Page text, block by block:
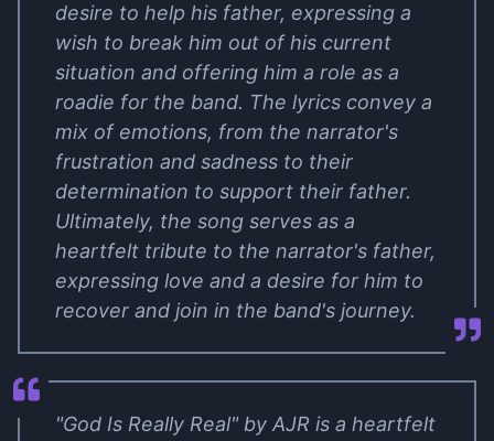
desire to help his father, expressing a
wish to break him out of his current
situation and offering him a role as a
roadie for the band. The lyrics convey a
mix of emotions, from the narrator's
frustration and sadness to their
determination to support their father.
Ultimately, the song serves as a
heartfelt tribute to the narrator's father,
expressing love and a desire for him to
recover and join in the band's journey.
"God Is Really Real" by AJR is a heartfelt